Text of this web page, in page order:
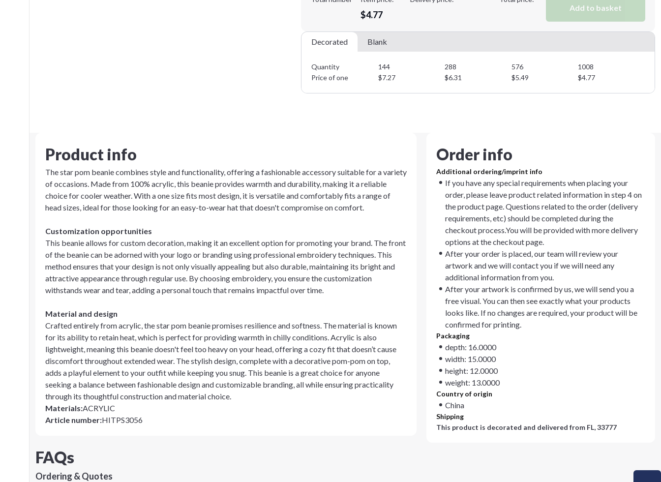
$4.77
Add to basket
Decorated Blank
Quantity 144 288 576
1008
Price of one
$7.27 $6.31 $5.49 $4.77
Product info
The star pom beanie combines style and functionality, offering a fashionable accessory suitable for a variety
of occasions. Made from 100% acrylic, this beanie provides warmth and durability, making it a reliable
choice for cooler weather. With a one size fits most design, it is versatile and comfortably fits a range of
head sizes, ideal for those looking for an easy-to-wear hat that doesn't compromise on comfort.
Customization opportunities
This beanie allows for custom decoration, making it an excellent option for promoting your brand. The front
of the beanie can be adorned with your logo or branding using professional embroidery techniques. This
method ensures that your design is not only visually appealing but also durable, maintaining its bright and
attractive appearance through regular use. By choosing embroidery, you ensure the customization
withstands wear and tear, adding a personal touch that remains impactful over time.
Material and design
Crafted entirely from acrylic, the star pom beanie promises resilience and softness. The material is known
for its ability to retain heat, which is perfect for providing warmth in chilly conditions. Acrylic is also
lightweight, meaning this beanie doesn't feel too heavy on your head, offering a cozy fit that doesn’t cause
discomfort throughout extended wear. The stylish design, complete with a decorative pom-pom on top,
adds a playful element to your outfit while keeping you snug. This beanie is a great choice for anyone
seeking a balance between fashionable design and customizable branding, all while ensuring practicality
through its thoughtful construction and material choice.
Materials:ACRYLIC
Article number:HITPS3056
Order info
Additional ordering/imprint info
If you have any special requirements when placing your
order, please leave product related information in step 4 on
the product page. Questions related to the order (delivery
requirements, etc) should be completed during the
checkout process.You will be provided with more delivery
options at the checkout page.
After your order is placed, our team will review your
artwork and we will contact you if we will need any
additional information from you.
After your artwork is confirmed by us, we will send you a
free visual. You can then see exactly what your products
looks like. If no changes are required, your product will be
confirmed for printing.
Packaging
depth: 16.0000
width: 15.0000
height: 12.0000
weight: 13.0000
Country of origin
China
Shipping
This product is decorated and delivered from FL, 33777
FAQs
Ordering & Quotes